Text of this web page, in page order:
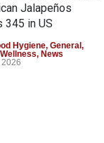
Jalapeños
345 in US
Hygiene, General ,
, News